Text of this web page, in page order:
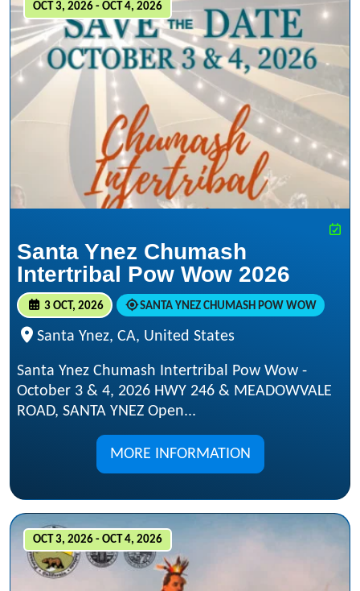
OCT 3, 2026 - OCT 4, 2026
Santa Ynez Chumash
Intertribal Pow Wow 2026
3 OCT, 2026 SANTA YNEZ CHUMASH POW WOW
Santa Ynez, CA, United States
Santa Ynez Chumash Intertribal Pow Wow -
October 3 & 4, 2026 HWY 246 & MEADOWVALE
ROAD, SANTA YNEZ Open...
MORE INFORMATION
OCT 3, 2026 - OCT 4, 2026